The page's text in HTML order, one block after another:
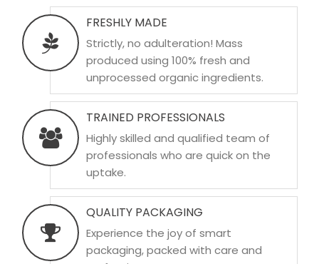
FRESHLY MADE
Strictly, no adulteration! Mass
produced using 100% fresh and
unprocessed organic ingredients.
TRAINED PROFESSIONALS
Highly skilled and qualified team of
professionals who are quick on the
uptake.
QUALITY PACKAGING
Experience the joy of smart
packaging, packed with care and